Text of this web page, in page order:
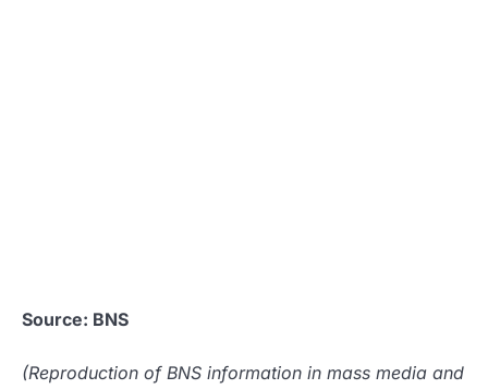
Source: BNS
(Reproduction of BNS information in mass media and